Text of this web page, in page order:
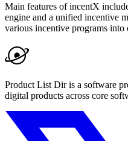
Main features of incentX
engine and a unified incentive
various incentive programs into
Product List Dir is a software
digital products across core